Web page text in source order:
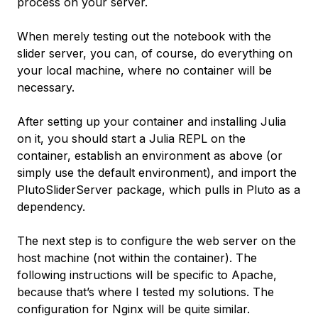
When merely testing out the notebook with the
slider server, you can, of course, do everything on
your local machine, where no container will be
necessary.
After setting up your container and installing Julia
on it, you should start a Julia REPL on the
container, establish an environment as above (or
simply use the default environment), and import the
PlutoSliderServer package, which pulls in Pluto as a
dependency.
The next step is to configure the web server on the
host machine (not within the container). The
following instructions will be specific to Apache,
because that’s where I tested my solutions. The
configuration for Nginx will be quite similar.